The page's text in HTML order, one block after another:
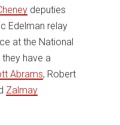
deputies
Edelman relay
at the National
they have a
Abrams, Robert
Zalmay